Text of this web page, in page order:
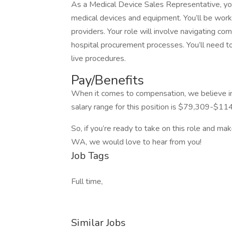
As a Medical Device Sales Representative,
medical devices and equipment. You’ll be
providers. Your role will involve navigating
hospital procurement processes. You’ll need
live procedures.
Pay/Benefits
When it comes to compensation, we believe
salary range for this position is $79,309-
So, if you’re ready to take on this role and
WA, we would love to hear from you!
Job Tags
Full time,
Similar Jobs